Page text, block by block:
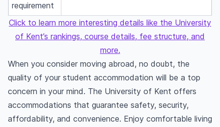
requirement
Click to learn more interesting details like the University
of Kent’s rankings, course details, fee structure, and
more.
When you consider moving abroad, no doubt, the
quality of your student accommodation will be a top
concern in your mind. The University of Kent offers
accommodations that guarantee safety, security,
affordability, and convenience. Enjoy comfortable living